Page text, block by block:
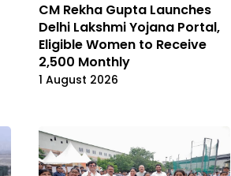
CM Rekha Gupta Launches
Delhi Lakshmi Yojana Portal,
Eligible Women to Receive
₹2,500 Monthly
1 August 2026